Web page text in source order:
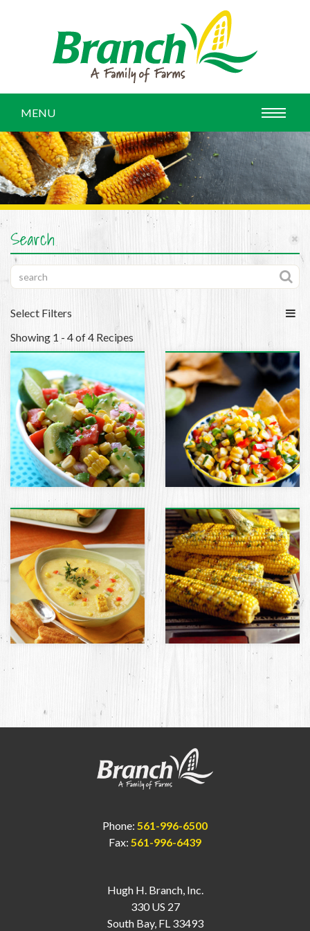
MENU
Search
Select Filters
Showing 1 - 4 of 4 Recipes
Hugh H. Branch, Inc.
330 US 27
South Bay, FL 33493
Phone: 561-996-6500
Fax: 561-996-6439